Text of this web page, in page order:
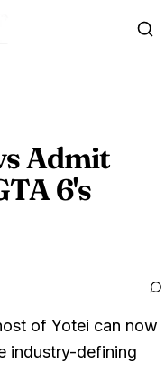
Admit
6's
of Yotei can now
industry-defining